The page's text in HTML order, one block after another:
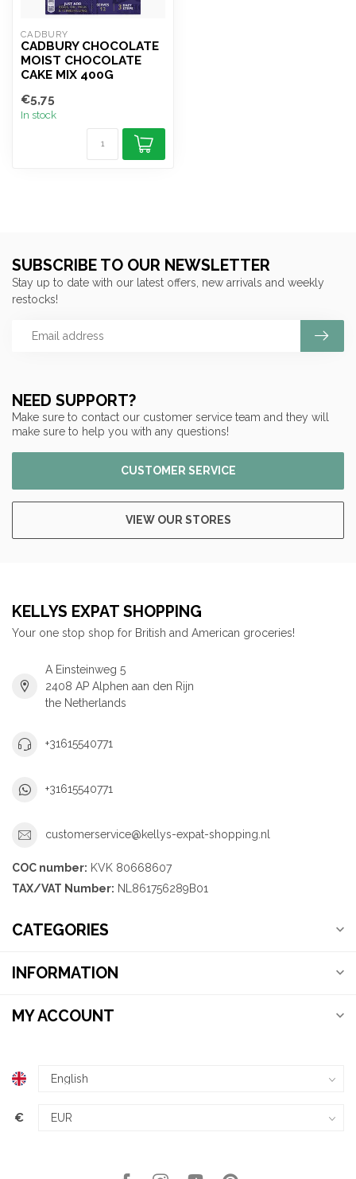
CADBURY
CADBURY CHOCOLATE
MOIST CHOCOLATE
CAKE MIX 400G
€5,75
In stock
NEED SUPPORT?
Make sure to contact our customer service team and they will
make sure to help you with any questions!
CUSTOMER SERVICE
VIEW OUR STORES
SUBSCRIBE TO OUR NEWSLETTER
Stay up to date with our latest offers, new arrivals and weekly
restocks!
KELLYS EXPAT SHOPPING
Your one stop shop for British and American groceries!
A Einsteinweg 5
2408 AP Alphen aan den Rijn
the Netherlands
+31615540771
+31615540771
customerservice@kellys-expat-shopping.nl
COC number: KVK 80668607
TAX/VAT Number: NL861756289B01
CATEGORIES
INFORMATION
MY ACCOUNT
€